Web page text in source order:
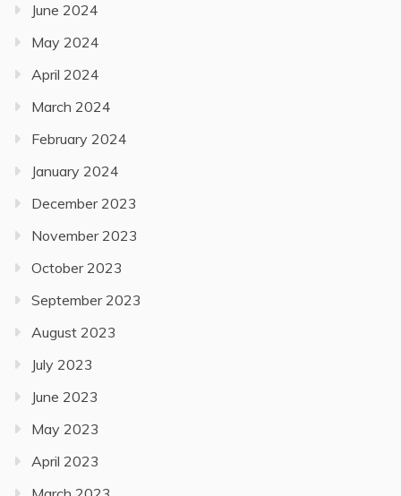
June 2024
May 2024
April 2024
March 2024
February 2024
January 2024
December 2023
November 2023
October 2023
September 2023
August 2023
July 2023
June 2023
May 2023
April 2023